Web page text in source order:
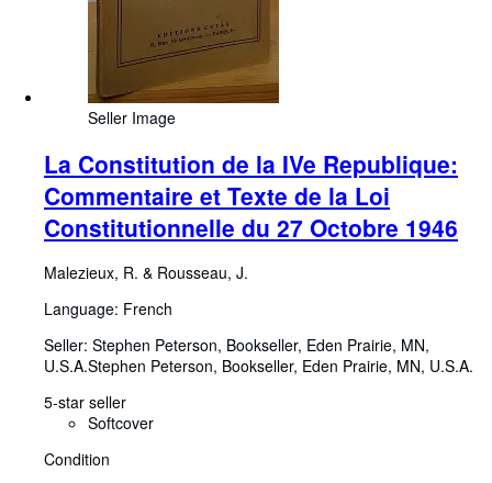
Seller Image
La Constitution de la IVe Republique:
Commentaire et Texte de la Loi
Constitutionnelle du 27 Octobre 1946
Malezieux, R. & Rousseau, J.
Language: French
Seller: Stephen Peterson, Bookseller, Eden Prairie, MN,
U.S.A.Stephen Peterson, Bookseller, Eden Prairie, MN, U.S.A.
5-star seller
Softcover
Condition